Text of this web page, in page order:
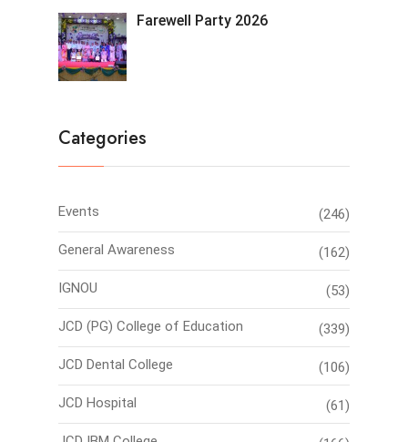
Farewell Party 2026
Categories
Events (246)
General Awareness (162)
IGNOU (53)
JCD (PG) College of Education (339)
JCD Dental College (106)
JCD Hospital (61)